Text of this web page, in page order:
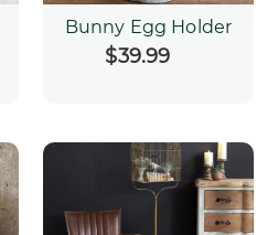
Bunny Egg Holder
Regular
$39.99